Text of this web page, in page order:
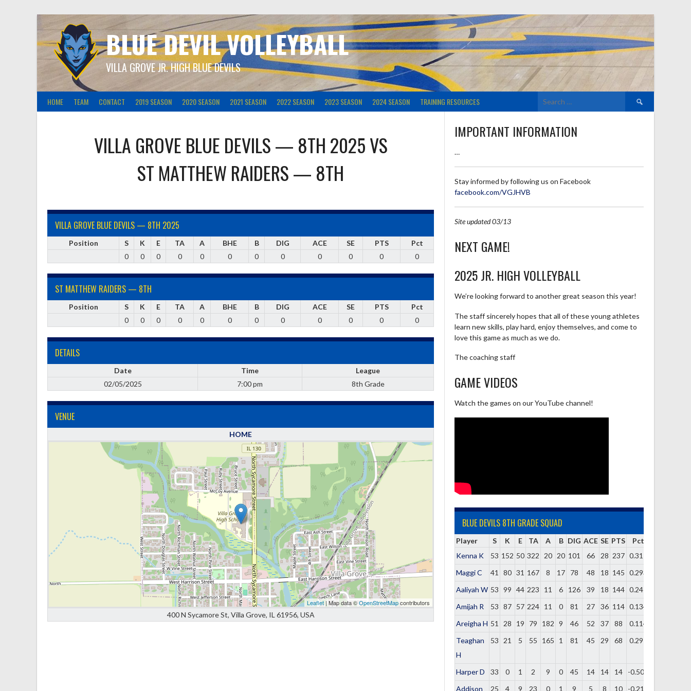
BLUE DEVIL VOLLEYBALL
VILLA GROVE JR. HIGH BLUE DEVILS
HOME TEAM CONTACT 2019 SEASON 2020 SEASON 2021 SEASON 2022 SEASON 2023 SEASON 2024 SEASON TRAINING RESOURCES
Search
for:
VILLA GROVE BLUE DEVILS — 8TH 2025VS
ST MATTHEW RAIDERS — 8TH
VILLA GROVE BLUE DEVILS — 8TH 2025
Position S K E TA A BHE B DIG ACE SE PTS
Pct
0
0 0 0 0 0 0 0 0 0 0 0
ST MATTHEW RAIDERS — 8TH
Position S K E TA A BHE B DIG ACE SE PTS
Pct
0
0 0 0 0 0 0 0 0 0 0 0
DETAILS
Date Time
League
02/05/2025
7:00 pm 8th Grade
VENUE
HOME
Leaflet | Map data ©OpenStreetMapcontributors
400 N Sycamore St, Villa Grove, IL 61956, USA
IMPORTANT INFORMATION
…
Stay informed by following us on Facebook
facebook.com/VGJHVB
Site updated 03/13
NEXT GAME!
2025 JR. HIGH VOLLEYBALL
We’re looking forward to another great season this year!
The staff sincerely hopes that all of these young athletes
learn new skills, play hard, enjoy themselves, and come to
love this game as much as we do.
The coaching staff
GAME VIDEOS
Watch the games on our YouTube channel!
BLUE DEVILS 8TH GRADE SQUAD
Player S K E TA A B DIG ACE SE PTS
Pct
Kenna K
53 152 50 322 20 20 101 66 28 237 0.317
Maggi C
41 80 31 167 8 17 78 48 18 145 0.293
Aaliyah W 53 99 44 223 11 6 126 39 18 144 0.247
Amijah R
53 87 57 224 11 0 81 27 36 114 0.134
Areigha H 51 28 19 79 182 9 46 52 37 88
0.114
Teaghan
H
53 21 5 55 165 1 81 45 29 68 0.291
Harper D 33 0 1 2 9 0 45 14 14 14
-0.500
Addison
25 4 9 23 0 1 9 5 8 10 -0.217